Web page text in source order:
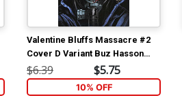
Valentine Bluffs Massacre #2
Cover D Variant Buz Hasson
Cover
$6.39 $5.75
10% OFF